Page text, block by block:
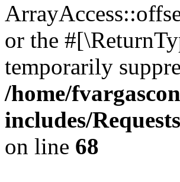
or the
temporarily
/home/
includes/
on line 68